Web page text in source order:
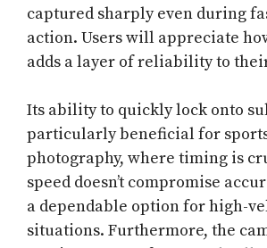
captured sharply even during
action. Users will appreciate
adds a layer of reliability to
Its ability to quickly lock onto
particularly beneficial for
photography, where timing is
speed doesn’t compromise
a dependable option for high-
situations. Furthermore, the